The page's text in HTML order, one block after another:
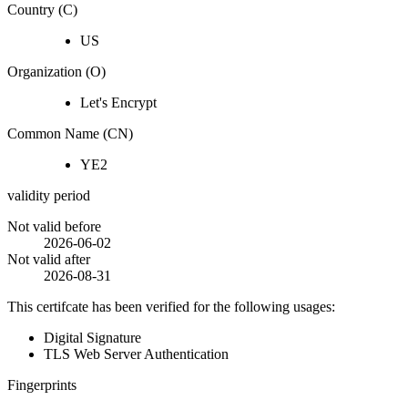
Country (C)
US
Organization (O)
Let's Encrypt
Common Name (CN)
YE2
validity period
Not valid before
2026-06-02
Not valid after
2026-08-31
This certifcate has been verified for the following usages:
Digital Signature
TLS Web Server Authentication
Fingerprints